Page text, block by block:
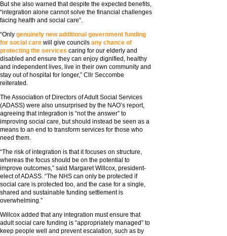
But she also warned that despite the expected benefits,
“integration alone cannot solve the financial challenges
facing health and social care”.
“Only genuinely new additional government funding
for social care will give councils any chance of
protecting the services caring for our elderly and
disabled and ensure they can enjoy dignified, healthy
and independent lives, live in their own community and
stay out of hospital for longer,” Cllr Seccombe
reiterated.
The Association of Directors of Adult Social Services
(ADASS) were also unsurprised by the NAO’s report,
agreeing that integration is “not the answer” to
improving social care, but should instead be seen as a
means to an end to transform services for those who
need them.
“The risk of integration is that it focuses on structure,
whereas the focus should be on the potential to
improve outcomes,” said Margaret Willcox, president-
elect of ADASS. “The NHS can only be protected if
social care is protected too, and the case for a single,
shared and sustainable funding settlement is
overwhelming.”
Willcox added that any integration must ensure that
adult social care funding is “appropriately managed” to
keep people well and prevent escalation, such as by